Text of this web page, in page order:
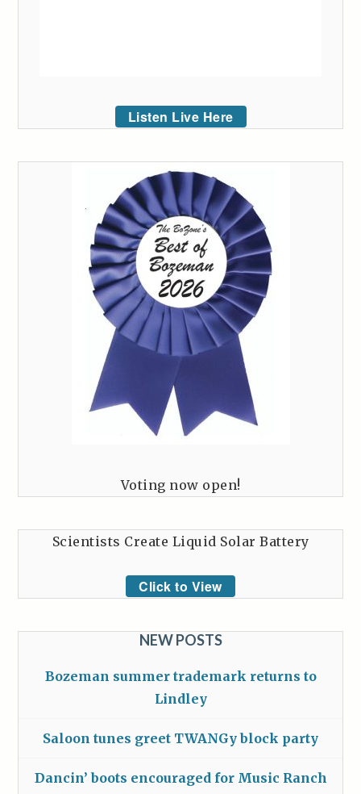
Listen Live Here
Voting now open!
Scientists Create Liquid Solar Battery
Click to View
NEW POSTS
Bozeman summer trademark returns to
Lindley
Saloon tunes greet TWANGy block party
Dancin’ boots encouraged for Music Ranch